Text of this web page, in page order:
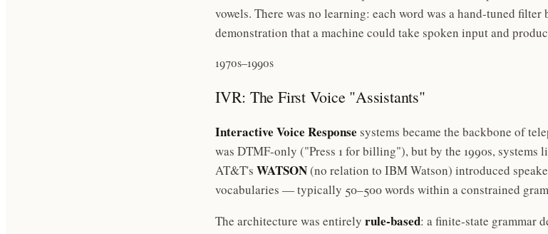
vowels. There was no learning: each word was a hand-tuned
demonstration that a machine could take spoken input and
1970s–1990s
IVR: The First Voice "Assistants"
Interactive Voice Response systems became the backbone of
was DTMF-only ("Press 1 for billing"), but by the 1990s, systems
AT&T's WATSON(no relation to IBM Watson) introduced
vocabularies — typically 50–500 words within a constrained
The architecture was entirely rule-based: a finite-state grammar